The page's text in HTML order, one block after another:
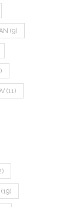
(9)
(11)
(19)